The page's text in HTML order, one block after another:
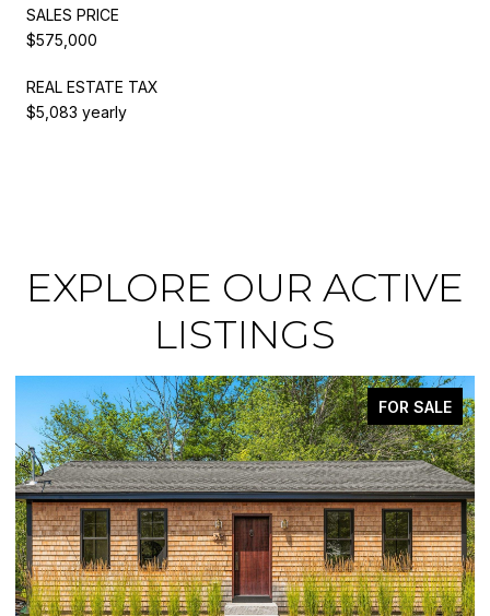
SALES PRICE
$575,000
REAL ESTATE TAX
$5,083 yearly
EXPLORE OUR ACTIVE
LISTINGS
FOR SALE